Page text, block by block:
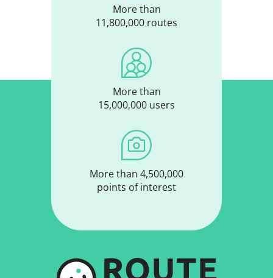
More than
11,800,000 routes
More than
15,000,000 users
More than 4,500,000
points of interest